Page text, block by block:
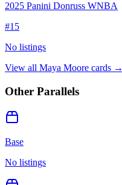
2025 Panini Donruss WNBA
#15
No listings
View all Maya Moore cards →
Other Parallels
Base
No listings